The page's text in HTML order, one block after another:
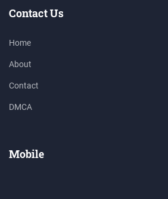
Contact Us
Home
About
Contact
DMCA
Mobile